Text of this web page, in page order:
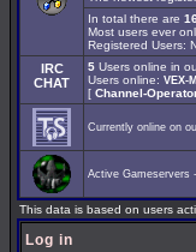
In total there are
Most users ever
Registered Users:
IRC
CHAT
5 Users online in
Users online: VEX-
[ Channel-
Currently online on
Active Gameservers
This data is based on users
Log in